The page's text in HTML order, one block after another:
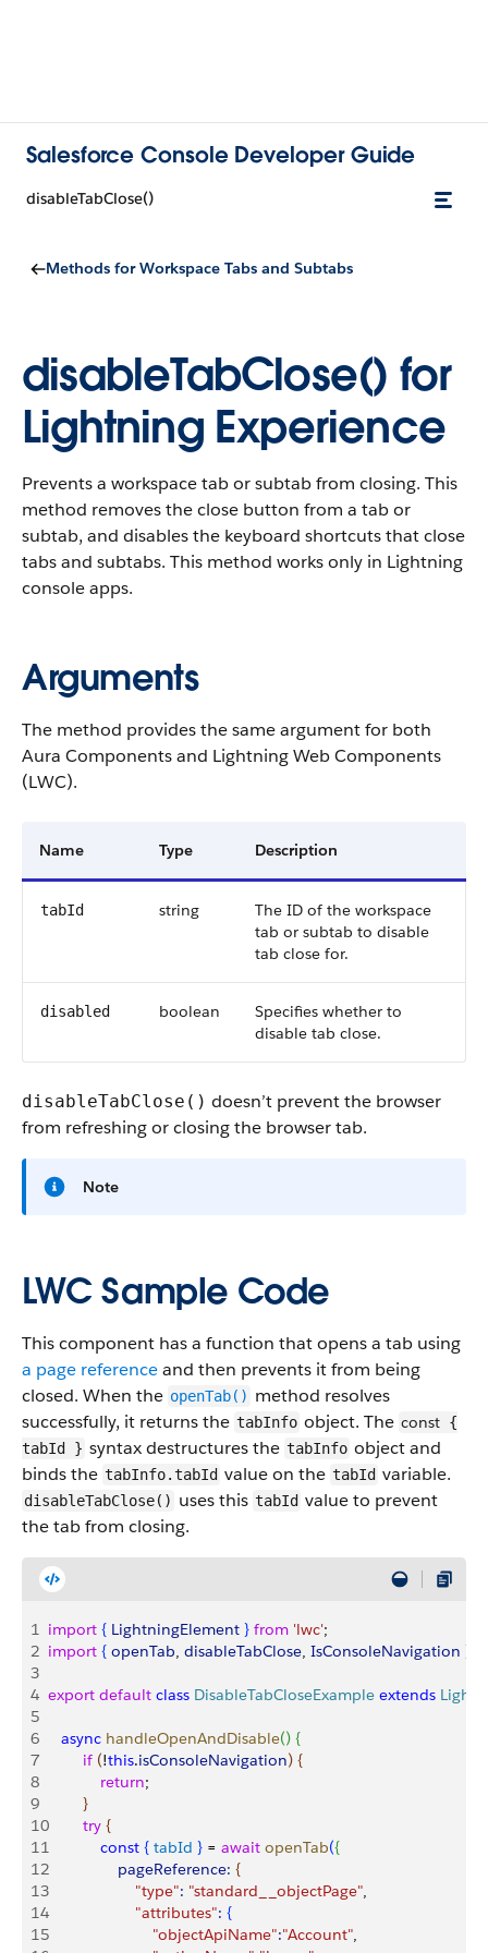
Salesforce Console Developer Guide
disableTabClose()
Methods for Workspace Tabs and Subtabs
disableTabClose() for
Lightning Experience
Prevents a workspace tab or subtab from closing. This
method removes the close button from a tab or
subtab, and disables the keyboard shortcuts that close
tabs and subtabs. This method works only in Lightning
console apps.
Arguments
The method provides the same argument for both
Aura Components and Lightning Web Components
(LWC).
Name Type Description
tabId string
The ID of the workspace
tab or subtab to disable
tab close for.
disabled boolean
Specifies whether to
disable tab close.
disableTabClose() doesn’t prevent the browser
from refreshing or closing the browser tab.
Note
LWC Sample Code
This component has a function that opens a tab using
a page referenceand then prevents it from being
closed. When the openTab() method resolves
successfully, it returns the tabInfo object. The const {
tabId } syntax destructures the tabInfo object and
binds the tabInfo.tabId value on the tabId variable.
disableTabClose() uses this tabId value to prevent
the tab from closing.
1 import { LightningElement } from 'lwc';
2 import { openTab, disableTabClose, IsConsoleNavigation }
3
4 export default class DisableTabCloseExample extends
5
6
   async
handleOpenAndDisable() {
7
        if
(!this.isConsoleNavigation) {
8
            return
;
9
}
10
        try
{
11
            const
{ tabId } = await openTab({
12
                pageReference:
{
13
                    "type"
: "standard__objectPage",
14
                    "attributes"
: {
15
                        "objectApiName"
:"Account",